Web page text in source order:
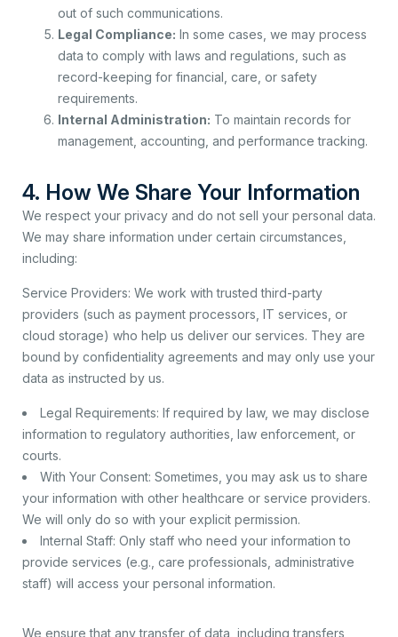
out of such communications.
Legal Compliance: In some cases, we may process
data to comply with laws and regulations, such as
record-keeping for financial, care, or safety
requirements.
Internal Administration: To maintain records for
management, accounting, and performance tracking.
4. How We Share Your Information
We respect your privacy and do not sell your personal data.
We may share information under certain circumstances,
including:
Service Providers: We work with trusted third-party
providers (such as payment processors, IT services, or
cloud storage) who help us deliver our services. They are
bound by confidentiality agreements and may only use your
data as instructed by us.
Legal Requirements: If required by law, we may disclose
information to regulatory authorities, law enforcement, or
courts.
With Your Consent: Sometimes, you may ask us to share
your information with other healthcare or service providers.
We will only do so with your explicit permission.
Internal Staff: Only staff who need your information to
provide services (e.g., care professionals, administrative
staff) will access your personal information.
We ensure that any transfer of data, including transfers